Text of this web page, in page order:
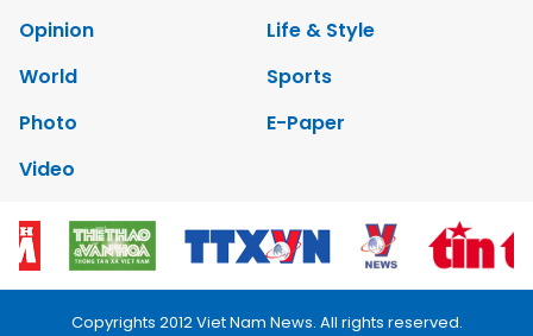
Opinion
Life & Style
World
Sports
Photo
E-Paper
Video
Copyrights 2012 Viet Nam News. All rights reserved.